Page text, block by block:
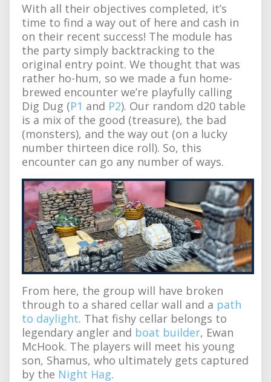
With all their objectives completed, it’s
time to find a way out of here and cash in
on their recent success! The module has
the party simply backtracking to the
original entry point. We thought that was
rather ho-hum, so we made a fun home-
brewed encounter we’re playfully calling
Dig Dug (P1 and P2). Our random d20 table
is a mix of the good (treasure), the bad
(monsters), and the way out (on a lucky
number thirteen dice roll). So, this
encounter can go any number of ways.
From here, the group will have broken
through to a shared cellar wall and a path
to daylight. That fishy cellar belongs to
legendary angler and boat builder, Ewan
McHook. The players will meet his young
son, Shamus, who ultimately gets captured
by the Night Hag.